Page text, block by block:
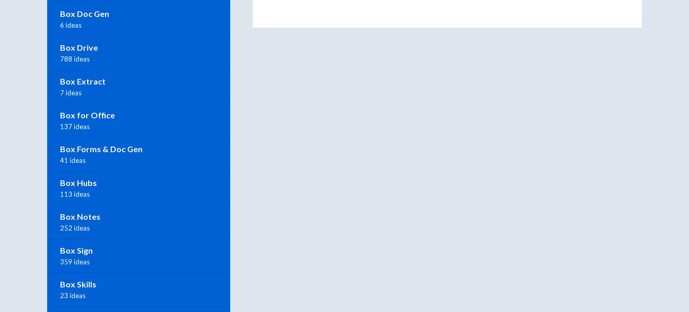
Box Doc Gen
6 ideas
Box Drive
788 ideas
Box Extract
7 ideas
Box for Office
137 ideas
Box Forms & Doc Gen
41 ideas
Box Hubs
113 ideas
Box Notes
252 ideas
Box Sign
359 ideas
Box Skills
23 ideas